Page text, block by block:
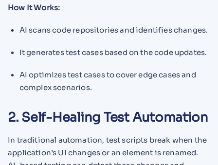
How It Works:
AI scans code repositories and identifies changes.
It generates test cases based on the code updates.
AI optimizes test cases to cover edge cases and
complex scenarios.
2. Self-Healing Test Automation
In traditional automation, test scripts break when the
application’s UI changes or an element is renamed.